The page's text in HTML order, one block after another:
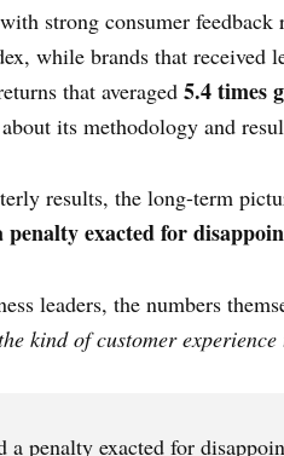
strong consumer feedback
while brands that received
that averaged 5.4 times
its methodology and
results, the long-term
exacted for
leaders, the numbers
kind of customer
a penalty exacted for